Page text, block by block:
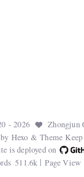
- 2026
Zhongjun
Hexo & Theme
is deployed on
511.6k Page View